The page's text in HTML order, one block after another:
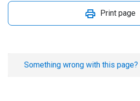
Print page
Something wrong with this page?